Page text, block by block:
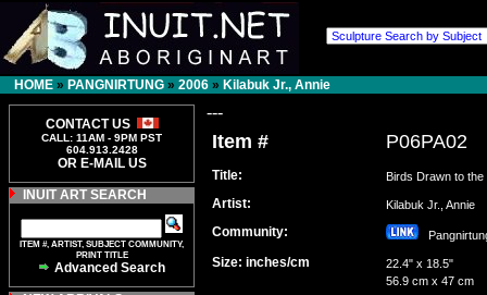
HOME » PANGNIRTUNG » 2006 » Kilabuk Jr., Annie
CONTACT US
CALL: 11AM - 9PM PST
604.913.2428
OR E-MAIL US
INUIT ART SEARCH
ITEM #, ARTIST, SUBJECT COMMUNITY,
PRINT TITLE
Advanced Search
---
Item # P06PA02
Title: Birds Drawn to the
Artist: Kilabuk Jr., Annie
Community:
Size: inches/cm
22.4" x 18.5"
56.9 cm x 47 cm